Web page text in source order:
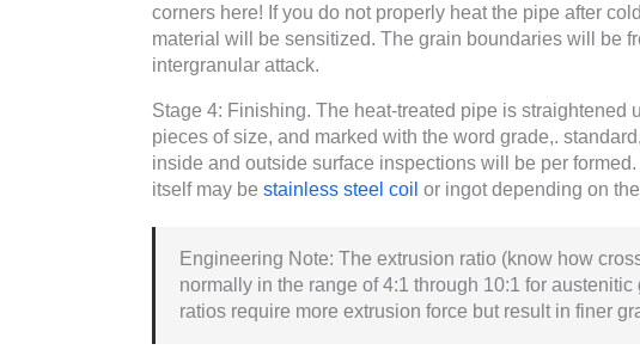
corners here! If you do not properly heat the pipe after
material will be sensitized. The grain boundaries will be
intergranular attack.
Stage 4: Finishing. The heat-treated pipe is straightened
pieces of size, and marked with the word grade,.
inside and outside surface inspections will be per
itself may be stainless steel coil or ingot depending on
Engineering Note: The extrusion ratio (know how
normally in the range of 4:1 through 10:1 for
ratios require more extrusion force but result in finer